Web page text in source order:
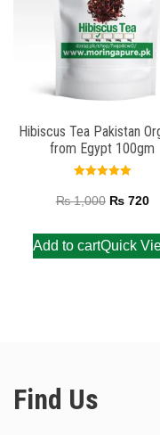
Hibiscus Tea Pakistan
from Egypt 100gm
5.00
out of 5
₨1,000 ₨720
Add to cartQuick
Find Us